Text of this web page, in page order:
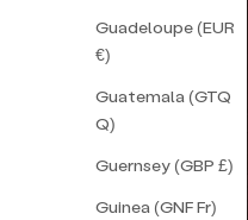
Guadeloupe (EUR
€)
Guatemala (GTQ
Q)
Guernsey (GBP £)
Guinea (GNF Fr)